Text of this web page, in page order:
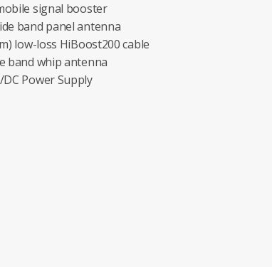
signal booster
band panel antenna
low-loss HiBoost200 cable
band whip antenna
DC Power Supply